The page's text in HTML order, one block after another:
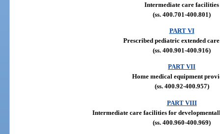
Intermediate care facilities
(ss. 400.701-400.801)
PART VI
Prescribed pediatric extended care
(ss. 400.901-400.916)
PART VII
Home medical equipment
(ss. 400.92-400.957)
PART VIII
Intermediate care facilities for
(ss. 400.960-400.969)